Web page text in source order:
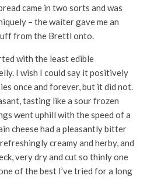
came in two sorts and was
– the waiter gave me an
from the Brettl onto.
with the least edible
I wish I could say it positively
once and forever, but it did not.
tasting like a sour frozen
went uphill with the speed of a
cheese had a pleasantly bitter
creamy and herby, and
very dry and cut so thinly one
of the best I’ve tried for a long